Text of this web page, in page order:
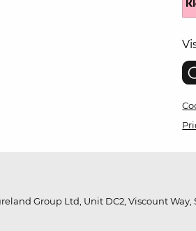
Group Ltd, Unit DC2, Viscount